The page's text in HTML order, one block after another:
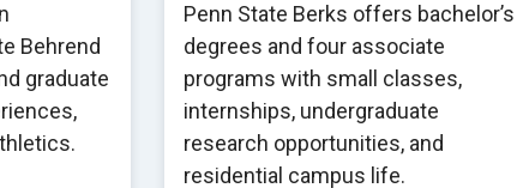
Behrend
graduate
Penn State Berks offers bachelor’s
degrees and four associate
programs with small classes,
internships, undergraduate
research opportunities, and
residential campus life.